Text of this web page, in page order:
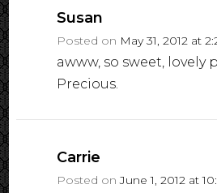
Susan
Posted on May 31, 2012 at
awww, so sweet, lovely
Precious.
Carrie
Posted onJune 1, 2012 at